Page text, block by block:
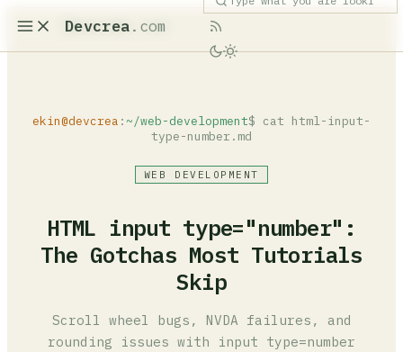
Devcrea.com
ekin@devcrea :~/web-development$ cat html-input-
type-number.md
WEB DEVELOPMENT
HTML input type="number":
The Gotchas Most Tutorials
Skip
Scroll wheel bugs, NVDA failures, and
rounding issues with input type=number